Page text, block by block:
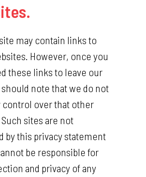
may contain links to
However, once you
these links to leave our
note that we do not
control over that other
sites are not
by this privacy statement
be responsible for
and privacy of any